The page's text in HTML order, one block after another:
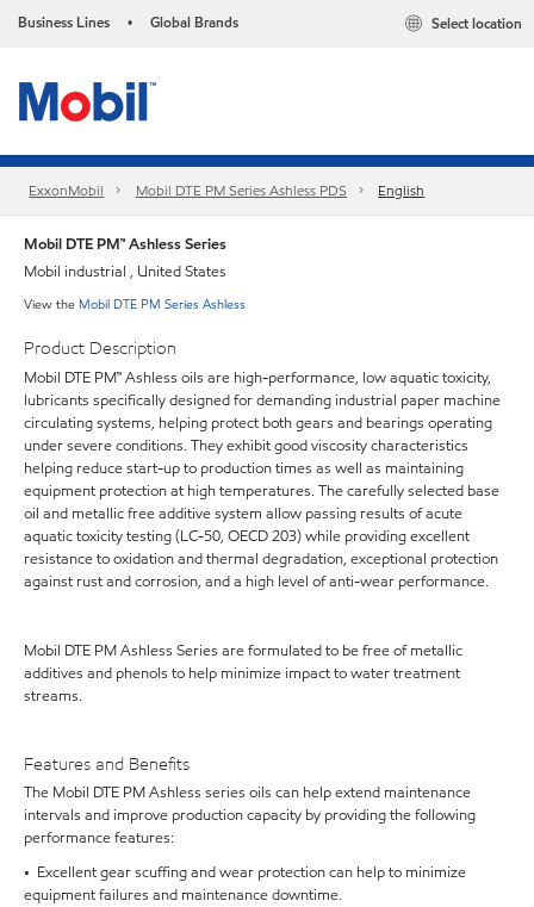
Business Lines • Global Brands Select location
ExxonMobil Mobil DTE PM Series Ashless PDS English
Mobil DTE PM™ Ashless Series
Mobil industrial , United States
View the Mobil DTE PM Series Ashless
Product Description
Mobil DTE PM™ Ashless oils are high-performance, low aquatic toxicity,
lubricants specifically designed for demanding industrial paper machine
circulating systems, helping protect both gears and bearings operating
under severe conditions. They exhibit good viscosity characteristics
helping reduce start-up to production times as well as maintaining
equipment protection at high temperatures. The carefully selected base
oil and metallic free additive system allow passing results of acute
aquatic toxicity testing (LC-50, OECD 203) while providing excellent
resistance to oxidation and thermal degradation, exceptional protection
against rust and corrosion, and a high level of anti-wear performance.
Mobil DTE PM Ashless Series are formulated to be free of metallic
additives and phenols to help minimize impact to water treatment
streams.
Features and Benefits
The Mobil DTE PM Ashless series oils can help extend maintenance
intervals and improve production capacity by providing the following
performance features:
• Excellent gear scuffing and wear protection can help to minimize
equipment failures and maintenance downtime.